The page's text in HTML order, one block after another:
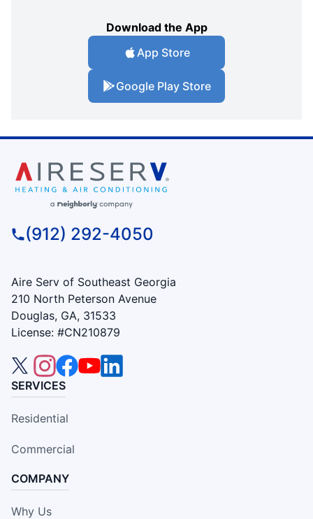
Download the App
App Store
Google Play Store
(912) 292-4050
Aire Serv of Southeast Georgia
210 North Peterson Avenue
Douglas, GA, 31533
License: #CN210879
SERVICES
Residential
Commercial
COMPANY
Why Us